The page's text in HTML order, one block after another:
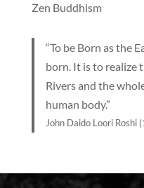
Zen Buddhism
“To be Born as the
born. It is to realize
Rivers and the
human body.”
John Daido Loori Roshi